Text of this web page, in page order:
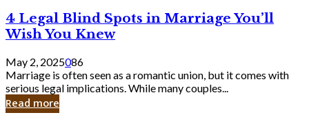
Bank
4
Legal
Blind
Spots
in
Marriage
You’ll
Wish
4 Legal Blind Spots in Marriage You’ll
Wish You Knew
May 2, 2025086
Marriage is often seen as a romantic union, but it comes with
serious legal implications. While many couples...
Read more